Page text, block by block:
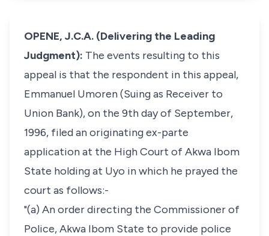
OPENE, J.C.A. (Delivering the Leading
Judgment): The events resulting to this
appeal is that the respondent in this appeal,
Emmanuel Umoren (Suing as Receiver to
Union Bank), on the 9th day of September,
1996, filed an originating ex-parte
application at the High Court of Akwa Ibom
State holding at Uyo in which he prayed the
court as follows:-
"(a) An order directing the Commissioner of
Police, Akwa Ibom State to provide police